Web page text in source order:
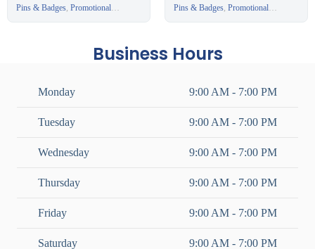
Pins & Badges, Promotional
Wristband – Ready
Stock
Pins & Badges, Promotional
Business Hours
Monday 9:00 AM - 7:00 PM
Tuesday 9:00 AM - 7:00 PM
Wednesday 9:00 AM - 7:00 PM
Thursday 9:00 AM - 7:00 PM
Friday 9:00 AM - 7:00 PM
Saturday 9:00 AM - 7:00 PM